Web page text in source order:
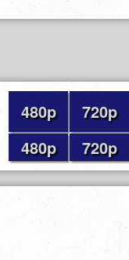
480p 720p
480p 720p